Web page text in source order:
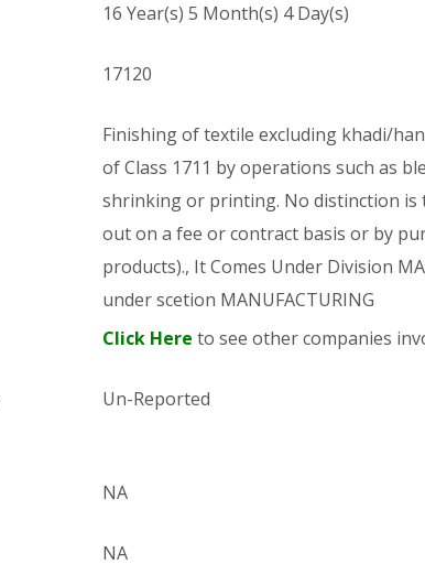
16 Year(s) 5 Month(s) 4 Day(s)
17120
Finishing of textile excluding khadi/
of Class 1711 by operations such as
shrinking or printing. No distinction is
out on a fee or contract basis or by
products)., It Comes Under Division
under scetion MANUFACTURING
Click Here to see other companies
Un-Reported
NA
NA